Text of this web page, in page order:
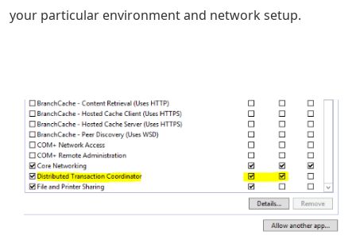
your particular environment and network setup.